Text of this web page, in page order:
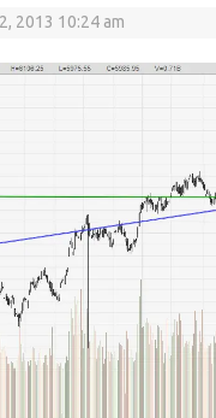
2013 10:24 am